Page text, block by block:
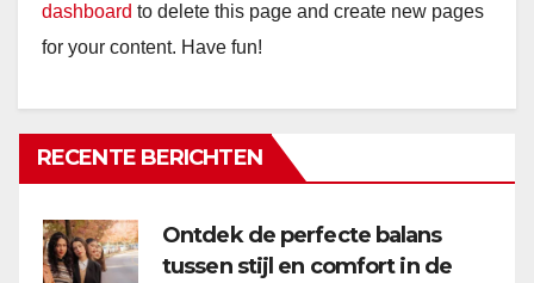
dashboard to delete this page and create new pages
for your content. Have fun!
RECENTE BERICHTEN
Ontdek de perfecte balans
tussen stijl en comfort in de